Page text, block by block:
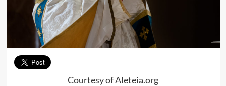
Courtesy of Aleteia.org